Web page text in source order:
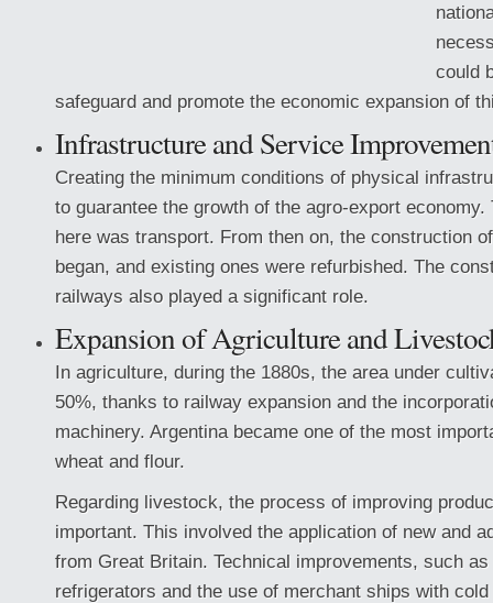
could
safeguard and promote the economic expansion of
Infrastructureand Service
Creating the minimum conditions of physical
to guarantee the growth of the agro-export
here was transport. From then on, the construction
began, and existing ones were refurbished. The
railways also played a significant role.
Expansion of Agriculture and
In agriculture, during the 1880s, the area under
50%, thanks to railway expansion and the
machinery. Argentina became one of the most
wheat and flour.
Regarding livestock, the process of improving
important. This involved the application of new and
from Great Britain. Technical improvements, such
refrigerators and the use of merchant ships with